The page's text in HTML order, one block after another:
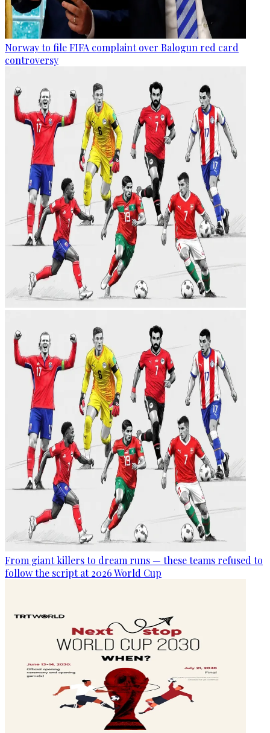
Norway to file FIFA complaint over Balogun red card
controversy
From giant killers to dream runs — these teams refused to
follow the script at 2026 World Cup